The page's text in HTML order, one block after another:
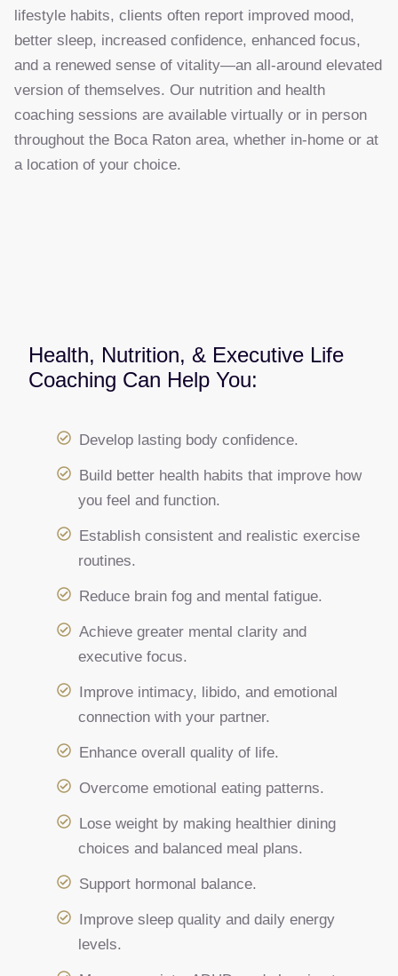
lifestyle habits, clients often report improved mood,
better sleep, increased confidence, enhanced focus,
and a renewed sense of vitality—an all-around elevated
version of themselves. Our nutrition and health
coaching sessions are available virtually or in person
throughout the Boca Raton area, whether in-home or at
a location of your choice.
Health, Nutrition, & Executive Life
Coaching Can Help You:
Develop lasting body confidence.
Build better health habits that improve how
you feel and function.
Establish consistent and realistic exercise
routines.
Reduce brain fog and mental fatigue.
Achieve greater mental clarity and
executive focus.
Improve intimacy, libido, and emotional
connection with your partner.
Enhance overall quality of life.
Overcome emotional eating patterns.
Lose weight by making healthier dining
choices and balanced meal plans.
Support hormonal balance.
Improve sleep quality and daily energy
levels.